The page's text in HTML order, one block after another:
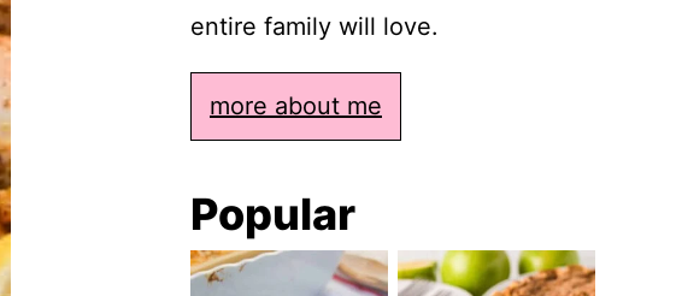
entire family will love.
more about me
Popular